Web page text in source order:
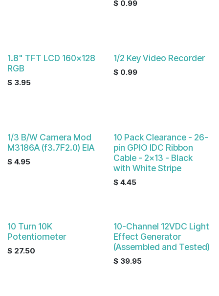
$ 0.99
1.8" TFT LCD 160x128
RGB
$ 3.95
1/2 Key Video Recorder
$ 0.99
1/3 B/W Camera Mod
M3186A (f3.7F2.0) EIA
$ 4.95
10 Pack Clearance - 26-
pin GPIO IDC Ribbon
Cable - 2x13 - Black
with White Stripe
$ 4.45
10 Turn 10K
Potentiometer
$ 27.50
10-Channel 12VDC Light
Effect Generator
(Assembled and Tested)
$ 39.95